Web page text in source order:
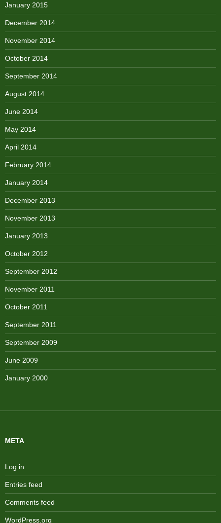
January 2015
December 2014
November 2014
October 2014
September 2014
August 2014
June 2014
May 2014
April 2014
February 2014
January 2014
December 2013
November 2013
January 2013
October 2012
September 2012
November 2011
October 2011
September 2011
September 2009
June 2009
January 2000
META
Log in
Entries feed
Comments feed
WordPress.org